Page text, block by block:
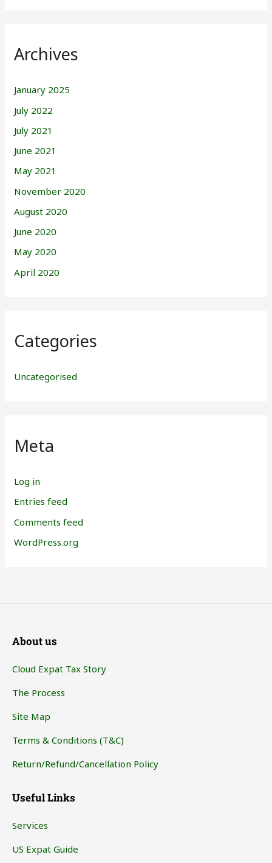
Archives
January 2025
July 2022
July 2021
June 2021
May 2021
November 2020
August 2020
June 2020
May 2020
April 2020
Categories
Uncategorised
Meta
Log in
Entries feed
Comments feed
WordPress.org
About us
Cloud Expat Tax Story
The Process
Site Map
Terms & Conditions (T&C)
Return/Refund/Cancellation Policy
Useful Links
Services
US Expat Guide